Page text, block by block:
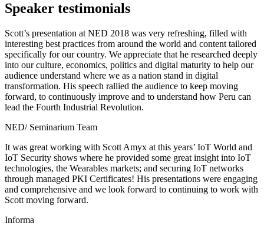
Speaker testimonials
Scott’s presentation at NED 2018 was very refreshing, filled with
interesting best practices from around the world and content tailored
specifically for our country. We appreciate that he researched deeply
into our culture, economics, politics and digital maturity to help our
audience understand where we as a nation stand in digital
transformation. His speech rallied the audience to keep moving
forward, to continuously improve and to understand how Peru can
lead the Fourth Industrial Revolution.
NED/ Seminarium Team
It was great working with Scott Amyx at this years’ IoT World and
IoT Security shows where he provided some great insight into IoT
technologies, the Wearables markets; and securing IoT networks
through managed PKI Certificates! His presentations were engaging
and comprehensive and we look forward to continuing to work with
Scott moving forward.
Informa